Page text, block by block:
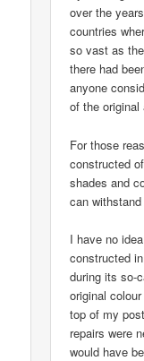
over the
countries
so vast as
there had
anyone
of the
For those
constructed
shades and
can
I have no
constructed
during its so-
original
top of my
repairs were
would have